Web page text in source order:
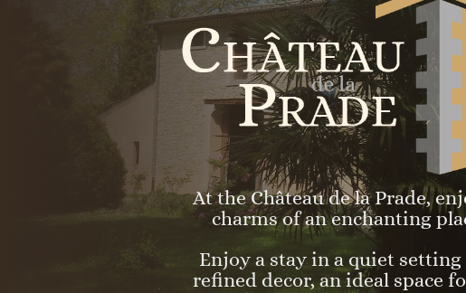
At the Château de la Prade,
charms of an enchanting
Enjoy a stay in a quiet
refined decor, an ideal space